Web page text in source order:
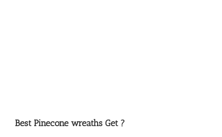
Best Pinecone wreaths Get ?